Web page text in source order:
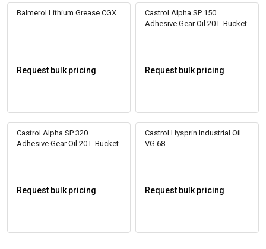
SuFin
Balmerol Lithium Grease CGX
Request bulk pricing
Castrol Alpha SP 150
Adhesive Gear Oil 20 L Bucket
Request bulk pricing
Castrol Alpha SP 320
Adhesive Gear Oil 20 L Bucket
Request bulk pricing
Castrol Hysprin Industrial Oil
VG 68
Request bulk pricing